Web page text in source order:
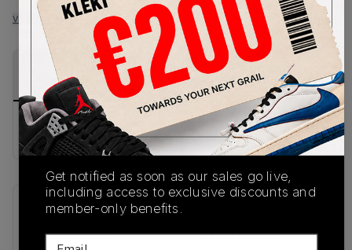
View all listings View all bids
PRODUCT
DESCRIPTION
SHIPPING
INFORMATION
AUTHENTICATION
PROCESS
Buy & sell this product on KLEKT.
SKU
HF3444-100
01/01/2023
Get notified as soon as our sales go live,
including access to exclusive discounts and
member-only benefits.
Email